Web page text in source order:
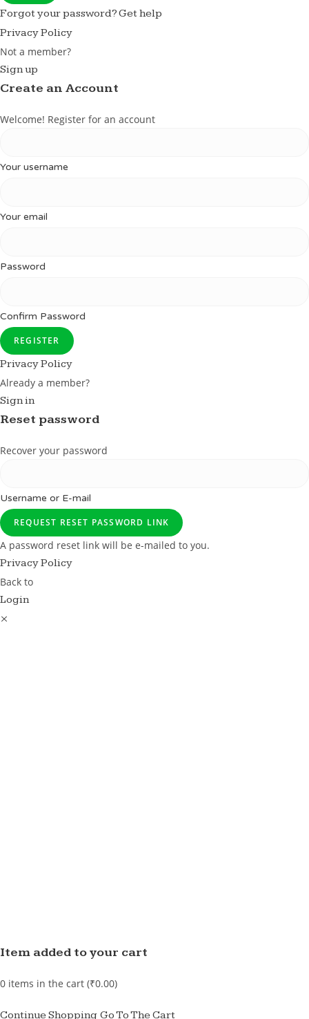
Forgot your password? Get help
Privacy Policy
Not a member?
Sign up
Create an Account
Welcome! Register for an account
Your username
Your email
Password
Confirm Password
REGISTER
Privacy Policy
Already a member?
Sign in
Reset password
Recover your password
Username or E-mail
REQUEST RESET PASSWORD LINK
A password reset link will be e-mailed to you.
Privacy Policy
Back to
Login
×
Item added to your cart
0 items in the cart (₹0.00)
Continue Shopping Go To The Cart